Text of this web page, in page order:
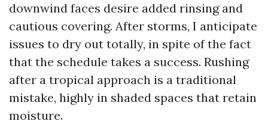
downwind faces desire added rinsing and
cautious covering. After storms, I anticipate
issues to dry out totally, in spite of the fact
that the schedule takes a success. Rushing
after a tropical approach is a traditional
mistake, highly in shaded spaces that retain
moisture.